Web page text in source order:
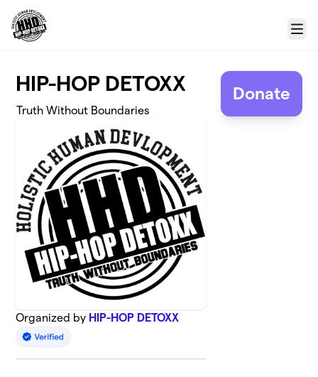
Skip to main content
Menu
HIP-HOP DETOXX
Truth Without Boundaries
Organized by HIP-HOP DETOXX
Donate